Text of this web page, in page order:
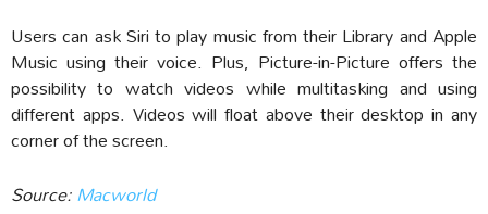
Users can ask Siri to play music from their Library and Apple
Music using their voice. Plus, Picture-in-Picture offers the
possibility to watch videos while multitasking and using
different apps. Videos will float above their desktop in any
corner of the screen.
Source:Macworld‎